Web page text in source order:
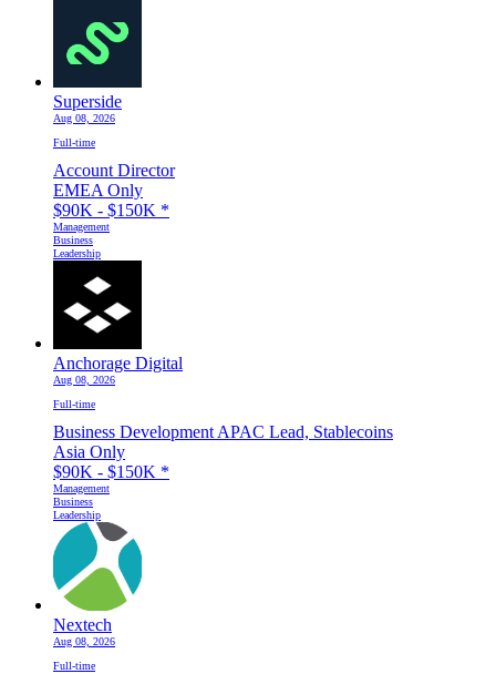
Superside
Aug 08, 2026
Full-time
Account Director
EMEA Only
$90K - $150K *
Management
Business
Leadership
Anchorage Digital
Aug 08, 2026
Full-time
Business Development APAC Lead, Stablecoins
Asia Only
$90K - $150K *
Management
Business
Leadership
Nextech
Aug 08, 2026
Full-time